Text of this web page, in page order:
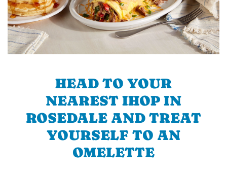
HEAD TO YOUR
NEAREST IHOP IN
ROSEDALE AND TREAT
YOURSELF TO AN
OMELETTE